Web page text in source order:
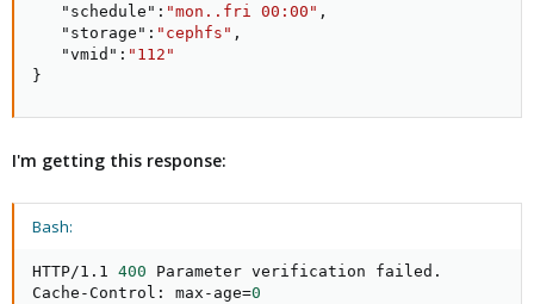
"schedule" : "mon..fri 00:00" ,
"storage" : "cephfs" ,
"vmid" : "112"
}
I'm getting this response:
Bash:
HTTP/1.1 400 Parameter verification failed.
Cache-Control: max-age=0